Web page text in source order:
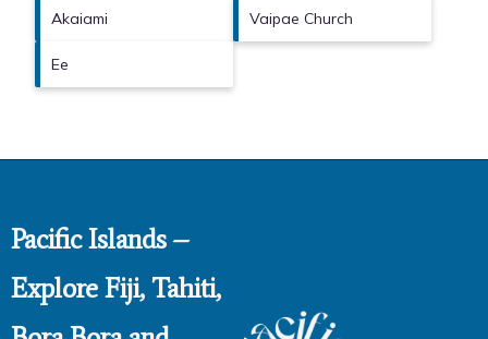
Akaiami Vaipae Church
Ee
Pacific Islands –
Explore Fiji, Tahiti,